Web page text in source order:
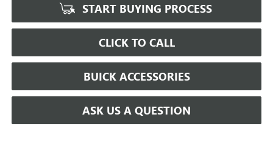
START BUYING PROCESS
CLICK TO CALL
BUICK ACCESSORIES
ASK US A QUESTION